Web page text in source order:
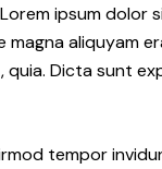
ipsum dolor
aliquyam
Dicta sunt
tempor